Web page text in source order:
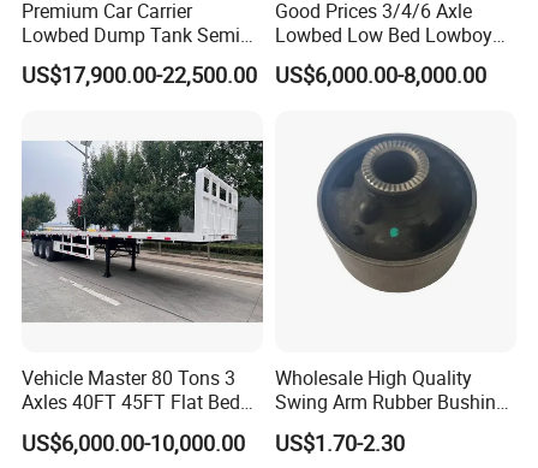
Premium Car Carrier
Lowbed Dump Tank Semi
Trailer for Safe Vehicle
Transport
US$17,900.00-22,500.00
Good Prices 3/4/6 Axle
Lowbed Low Bed Lowboy
Flatbed Gooseneck Semi
Trailer /Container
US$6,000.00-8,000.00
Vehicle Master 80 Tons 3
Axles 40FT 45FT Flat Bed
Flatbed Container Truck
Semi Trailer Truck Container
US$6,000.00-10,000.00
Wholesale High Quality
Swing Arm Rubber Bushing
48655-33050 Front and
Rear Lower Control Arm
US$1.70-2.30